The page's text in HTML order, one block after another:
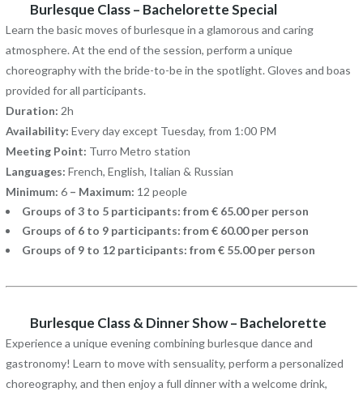
Burlesque Class – Bachelorette Special
Learn the basic moves of burlesque in a glamorous and caring
atmosphere. At the end of the session, perform a unique
choreography with the bride-to-be in the spotlight. Gloves and boas
provided for all participants.
Duration: 2h
Availability: Every day except Tuesday, from 1:00 PM
Meeting Point: Turro Metro station
Languages: French, English, Italian & Russian
Minimum: 6 – Maximum: 12 people
Groups of 3 to 5 participants: from € 65.00 per person
Groups of 6 to 9 participants: from € 60.00 per person
Groups of 9 to 12 participants: from € 55.00 per person
Burlesque Class & Dinner Show – Bachelorette
Experience a unique evening combining burlesque dance and
gastronomy! Learn to move with sensuality, perform a personalized
choreography, and then enjoy a full dinner with a welcome drink,